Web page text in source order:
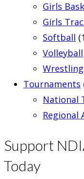
Girls
Girls
Softball
Volleyball
Wrestling
Tournaments
National
Regional
Support
Today